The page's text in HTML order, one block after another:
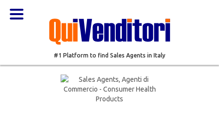
#1 Platform to find Sales Agents in Italy